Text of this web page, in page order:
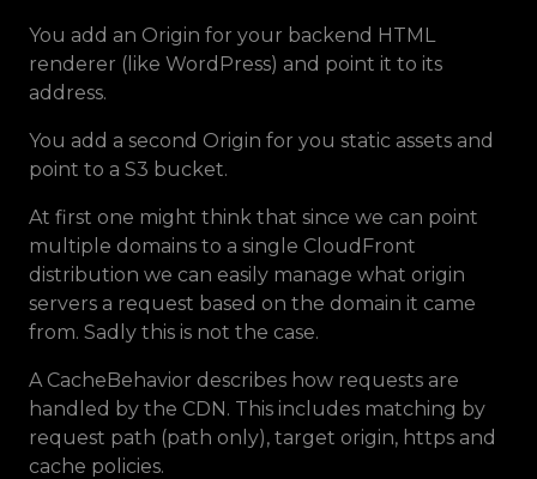
You add an Origin for your backend HTML
renderer (like WordPress) and point it to its
address.
You add a second Origin for you static assets and
point to a S3 bucket.
At first one might think that since we can point
multiple domains to a single CloudFront
distribution we can easily manage what origin
servers a request based on the domain it came
from. Sadly this is not the case.
A CacheBehavior describes how requests are
handled by the CDN. This includes matching by
request path (path only), target origin, https and
cache policies.